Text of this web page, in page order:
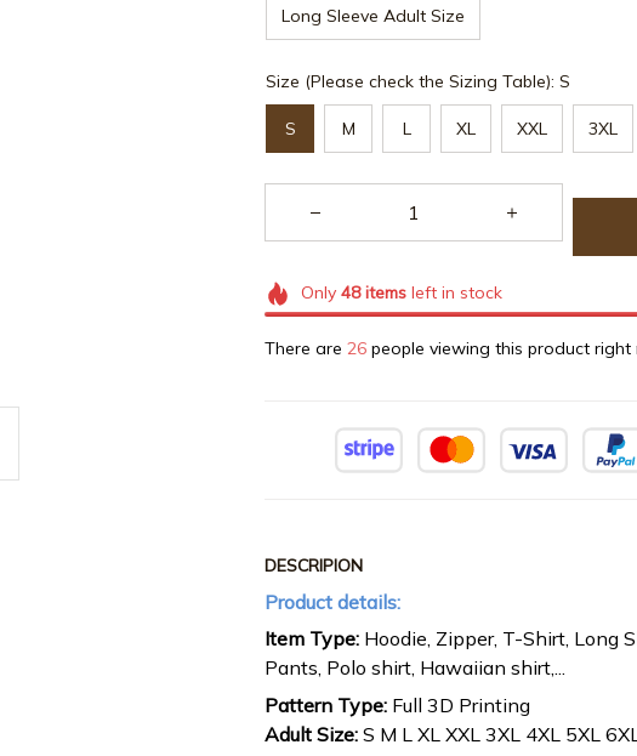
Long Sleeve Adult Size
Size (Please check the Sizing Table): S
S M L XL XXL 3XL
Only 48itemsleft in stock
There are 26 people viewing this product right
DESCRIPION
Product details:
Item Type: Hoodie, Zipper, T-Shirt, Long
Pants, Polo shirt, Hawaiian shirt,...
Pattern Type: Full 3D Printing
Adult Size: S M L XL XXL 3XL 4XL 5XL 6XL